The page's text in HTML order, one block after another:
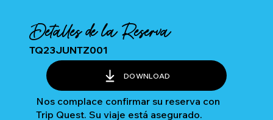
Detalles de la Reserva
TQ23JUNTZ001
DOWNLOAD
Nos complace confirmar su reserva con
Trip Quest. Su viaje está asegurado.